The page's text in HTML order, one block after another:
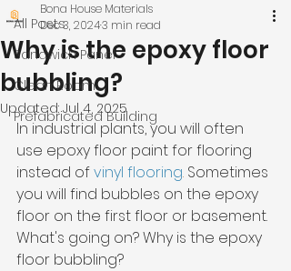
All Posts
Sandwich Panel
Clean Room
Prefabricated Building
Why is the epoxy floor
bubbling?
Bona House Materials
Dec 3, 20243 min read
Updated:Jul 4, 2025
In industrial plants, you will often
use epoxy floor paint for flooring
instead of vinyl flooring. Sometimes
you will find bubbles on the epoxy
floor on the first floor or basement.
What's going on? Why is the epoxy
floor bubbling?